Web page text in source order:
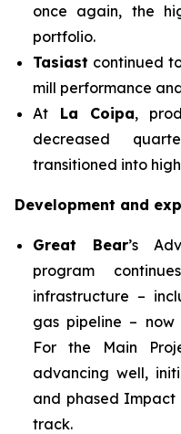
once again, the
portfolio.
Tasiast continued
mill performance
At La Coipa,
decreased
transitioned into
Development and
Great Bear’s
program
infrastructure –
gas pipeline – now
For the Main
advancing well,
and phased Impact
track.